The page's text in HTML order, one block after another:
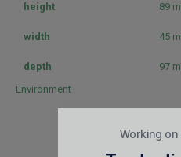
height 89
width 45
depth
97
Environment
Working